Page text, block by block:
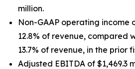
million.
Non-GAAP operating income
12.8% of revenue, compared
13.7% of revenue, in the prior
Adjusted EBITDA of $1,469.3